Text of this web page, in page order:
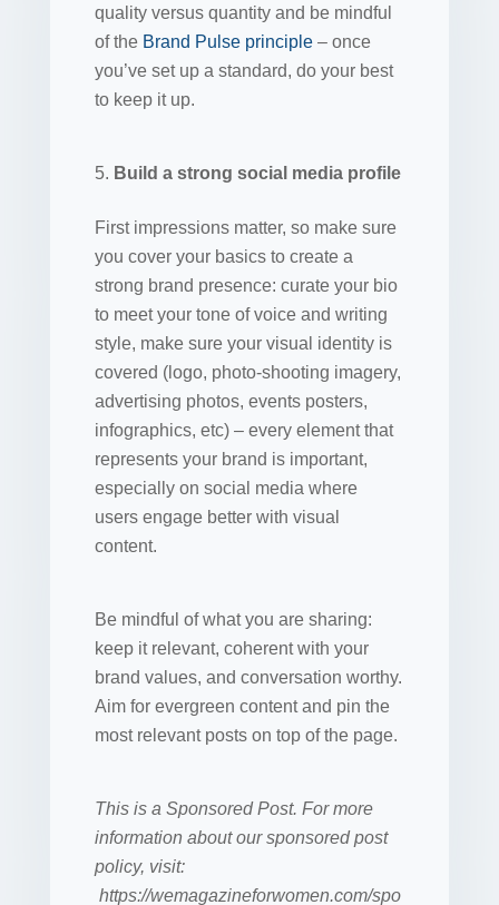
quality versus quantity and be mindful
of the Brand Pulse principle – once
you’ve set up a standard, do your best
to keep it up.
Build a strong social media profile
First impressions matter, so make sure
you cover your basics to create a
strong brand presence: curate your bio
to meet your tone of voice and writing
style, make sure your visual identity is
covered (logo, photo-shooting imagery,
advertising photos, events posters,
infographics, etc) – every element that
represents your brand is important,
especially on social media where
users engage better with visual
content.
Be mindful of what you are sharing:
keep it relevant, coherent with your
brand values, and conversation worthy.
Aim for evergreen content and pin the
most relevant posts on top of the page.
This is a Sponsored Post. For more
information about our sponsored post
policy, visit:
https://wemagazineforwomen.com/spo